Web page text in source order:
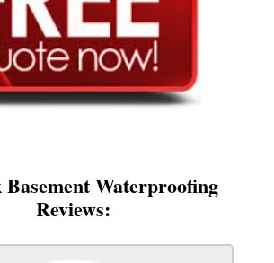
Waterproofing
Reviews: